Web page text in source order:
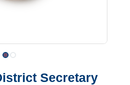
Secretary